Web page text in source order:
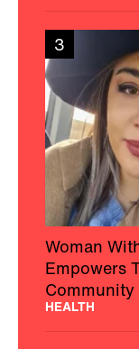
3
Woman
Empowers
Community
HEALTH